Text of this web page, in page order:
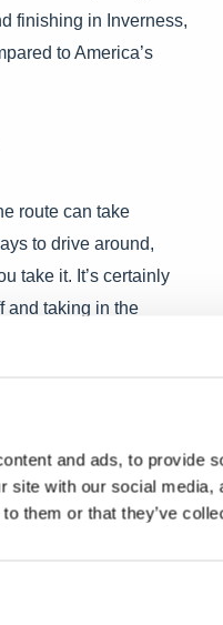
and ads, to provide
site with our social
them or that they’ve
finishing in Inverness,
to America’s
route can take
to drive around,
take it. It’s certainly
and taking in the
either along
combine a drive along